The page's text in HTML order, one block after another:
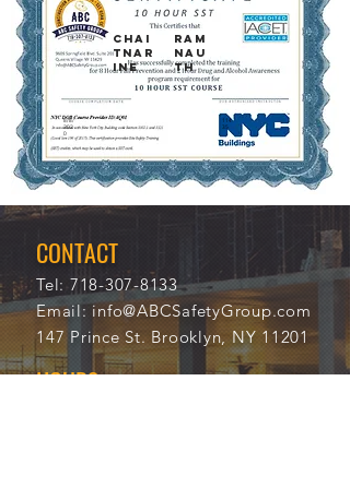
Chai
tnar
ine
Ram
nau
th
8/8/
202
0
114
35
CONTACT
Tel: 718-307-8133
Email:info@ABCSafetyGroup.com
147 Prince St. Brooklyn, NY 11201
HOURS